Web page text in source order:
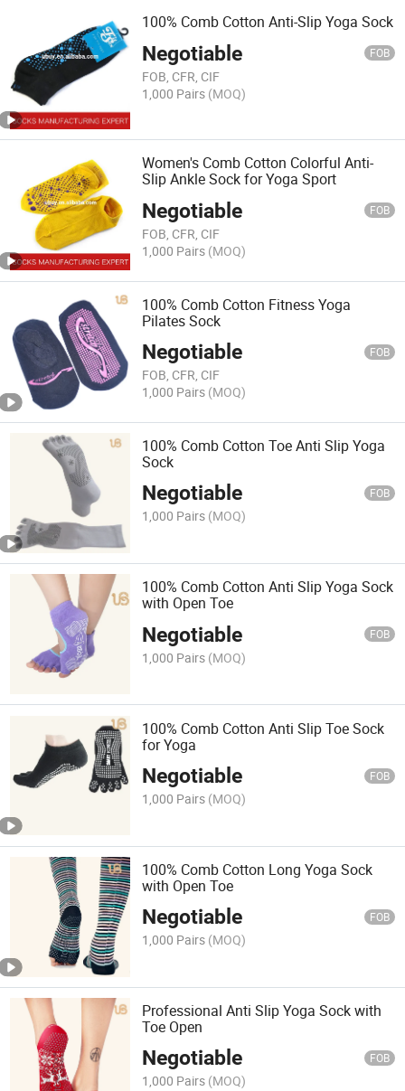
100% Comb Cotton Anti-Slip Yoga Sock
Negotiable FOB
FOB, CFR, CIF
1,000 Pairs (MOQ)
Women's Comb Cotton Colorful Anti-
Slip Ankle Sock for Yoga Sport
Negotiable FOB
FOB, CFR, CIF
1,000 Pairs (MOQ)
100% Comb Cotton Fitness Yoga
Pilates Sock
Negotiable FOB
FOB, CFR, CIF
1,000 Pairs (MOQ)
100% Comb Cotton Toe Anti Slip Yoga
Sock
Negotiable FOB
1,000 Pairs (MOQ)
100% Comb Cotton Anti Slip Yoga Sock
with Open Toe
Negotiable FOB
1,000 Pairs (MOQ)
100% Comb Cotton Anti Slip Toe Sock
for Yoga
Negotiable FOB
1,000 Pairs (MOQ)
100% Comb Cotton Long Yoga Sock
with Open Toe
Negotiable FOB
1,000 Pairs (MOQ)
Professional Anti Slip Yoga Sock with
Toe Open
Negotiable FOB
1,000 Pairs (MOQ)